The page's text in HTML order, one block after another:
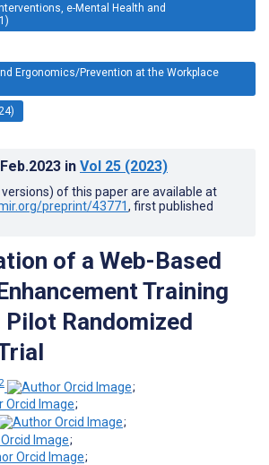
e-Mental Health and
Ergonomics/Prevention at the Workplace
in Vol 25 (2023)
of this paper are available at
preprint/43771, first published
of a Web-Based
Training
Randomized
;
;
;
;
;